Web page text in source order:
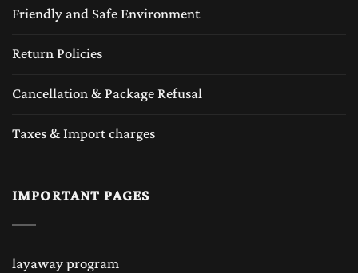
Friendly and Safe Environment
Return Policies
Cancellation & Package Refusal
Taxes & Import charges
IMPORTANT PAGES
layaway program